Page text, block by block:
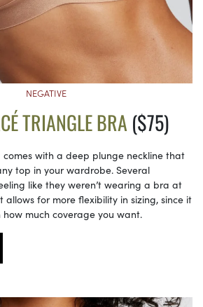
NEGATIVE
TRIANGLE BRA ($75)
with a deep plunge neckline that
top in your wardrobe. Several
like they weren’t wearing a bra at
allows for more flexibility in sizing, since it
much coverage you want.